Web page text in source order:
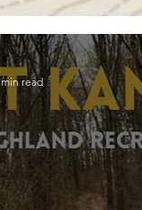
min read